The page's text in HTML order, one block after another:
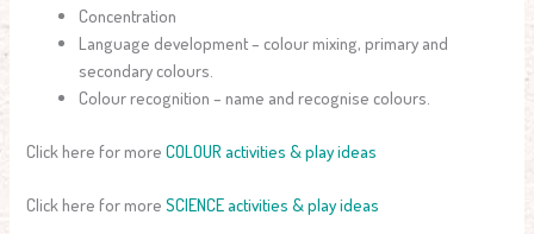
Concentration
Language development – colour mixing, primary and
secondary colours.
Colour recognition – name and recognise colours.
Click here for moreCOLOUR activities & play ideas
Click here for moreSCIENCE activities & play ideas